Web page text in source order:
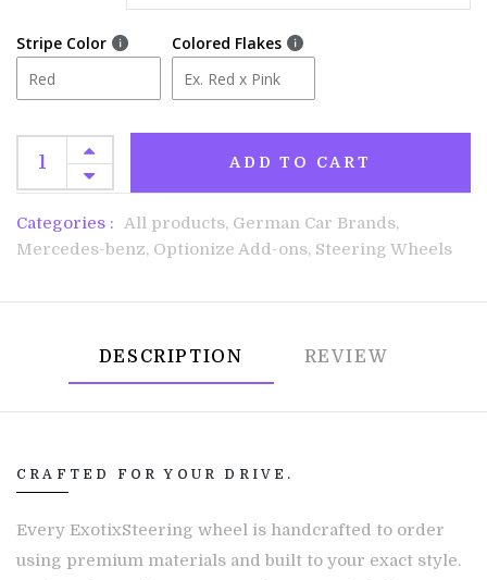
Stripe Color Colored Flakes
ADD TO CART
Categories : All products, German Car Brands,
Mercedes-benz, Optionize Add-ons, Steering Wheels
DESCRIPTION REVIEW
CRAFTED FOR YOUR DRIVE.
Every ExotixSteering wheel is handcrafted to order
using premium materials and built to your exact style.